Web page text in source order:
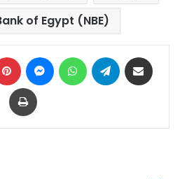
of Egypt (NBE)
Pinterest MessengerWhatsAppTelegram
Print